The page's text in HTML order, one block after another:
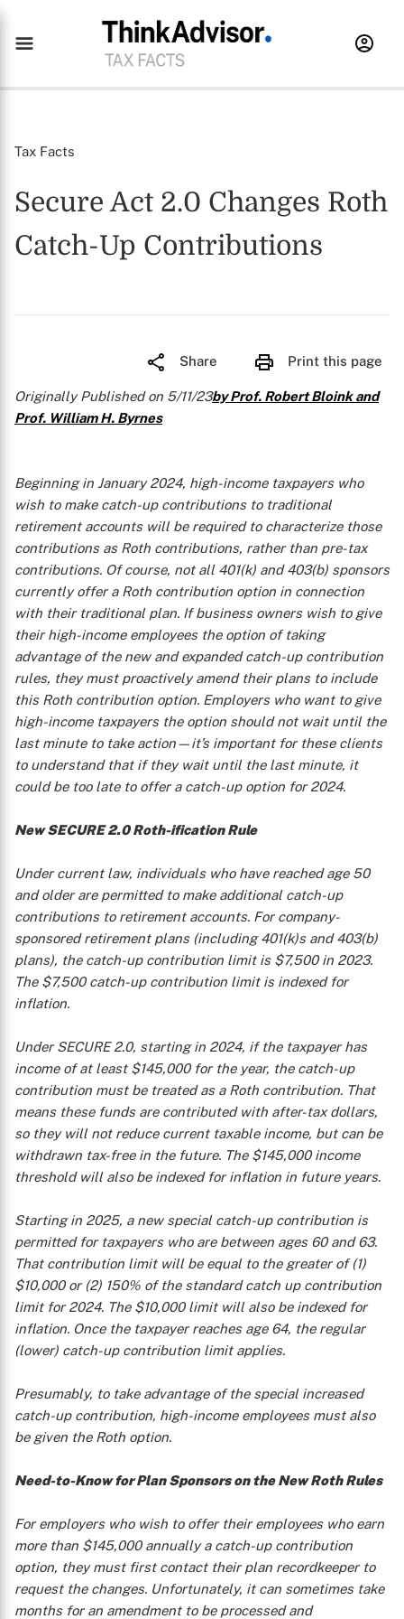
Tax Facts
Secure Act 2.0 Changes Roth
Catch-Up Contributions
Share Print this page
Originally Published on 5/11/23by Prof. Robert Bloink and
Prof. William H. Byrnes
Beginning in January 2024, high-income taxpayers who
wish to make catch-up contributions to traditional
retirement accounts will be required to characterize those
contributions as Roth contributions, rather than pre-tax
contributions. Of course, not all 401(k) and 403(b) sponsors
currently offer a Roth contribution option in connection
with their traditional plan. If business owners wish to give
their high-income employees the option of taking
advantage of the new and expanded catch-up contribution
rules, they must proactively amend their plans to include
this Roth contribution option. Employers who want to give
high-income taxpayers the option should not wait until the
last minute to take action—it’s important for these clients
to understand that if they wait until the last minute, it
could be too late to offer a catch-up option for 2024.
New SECURE 2.0 Roth-ification Rule
Under current law, individuals who have reached age 50
and older are permitted to make additional catch-up
contributions to retirement accounts. For company-
sponsored retirement plans (including 401(k)s and 403(b)
plans), the catch-up contribution limit is $7,500 in 2023.
The $7,500 catch-up contribution limit is indexed for
inflation.
Under SECURE 2.0, starting in 2024, if the taxpayer has
income of at least $145,000 for the year, the catch-up
contribution must be treated as a Roth contribution. That
means these funds are contributed with after-tax dollars,
so they will not reduce current taxable income, but can be
withdrawn tax-free in the future. The $145,000 income
threshold will also be indexed for inflation in future years.
Starting in 2025, a new special catch-up contribution is
permitted for taxpayers who are between ages 60 and 63.
That contribution limit will be equal to the greater of (1)
$10,000 or (2) 150% of the standard catch up contribution
limit for 2024. The $10,000 limit will also be indexed for
inflation. Once the taxpayer reaches age 64, the regular
(lower) catch-up contribution limit applies.
Presumably, to take advantage of the special increased
catch-up contribution, high-income employees must also
be given the Roth option.
Need-to-Know for Plan Sponsors on the New Roth Rules
For employers who wish to offer their employees who earn
more than $145,000 annually a catch-up contribution
option, they must first contact their plan recordkeeper to
request the changes. Unfortunately, it can sometimes take
months for an amendment to be processed and